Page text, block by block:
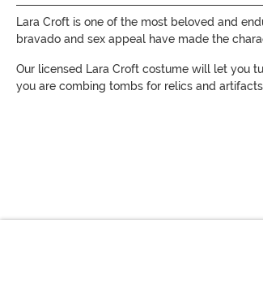
Lara Croft is one of the most beloved and
bravado and sex appeal have made the
Our licensed Lara Croft costume will let you
you are combing tombs for relics and